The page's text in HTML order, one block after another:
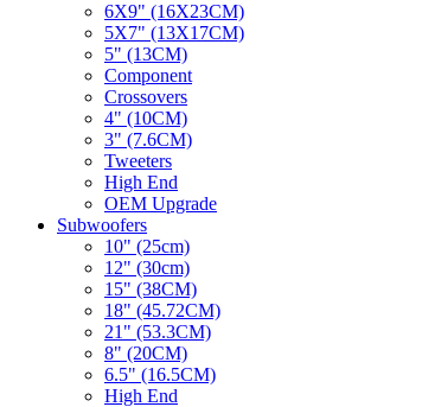
6X9" (16X23CM)
5X7" (13X17CM)
5" (13CM)
Component
Crossovers
4" (10CM)
3" (7.6CM)
Tweeters
High End
OEM Upgrade
Subwoofers
10" (25cm)
12" (30cm)
15" (38CM)
18" (45.72CM)
21" (53.3CM)
8" (20CM)
6.5" (16.5CM)
High End